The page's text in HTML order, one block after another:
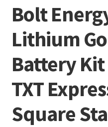
Bolt
Lithium
Battery Kit
TXT
Square